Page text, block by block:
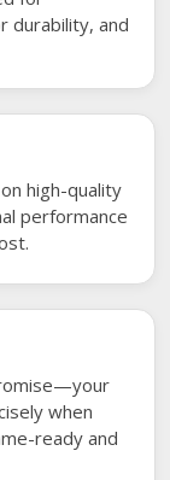
durability, and
high-quality
performance
when
ready and